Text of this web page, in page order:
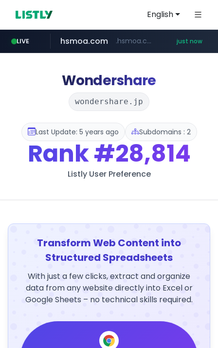
English
LIVE
baemin.com ****.baemin.com/*****/*****...
hsmoa.com .hsmoa.com/****** just now
wbc4u.com www.wbc4u.com/******/*****...
Wondershare
wondershare.jp
Last Update: 5 years ago Subdomains : 2
Rank#28,814
Listly User Preference
Transform Web Content into
Structured Spreadsheets
With just a few clicks, extract and organize
data from any website directly into Excel or
Google Sheets – no technical skills required.